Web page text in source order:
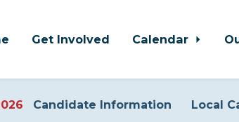
Get Involved Calendar
Candidate Information Local